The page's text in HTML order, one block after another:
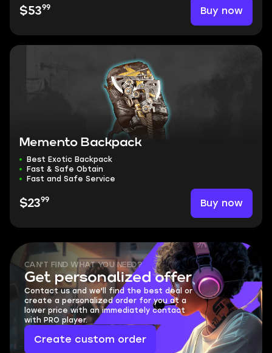
$5399 Buy now
Memento Backpack
Best Exotic Backpack
Fast & Safe Obtain
Fast and Safe Service
$2399 Buy now
CAN'T FIND WHAT YOU NEED?
Get personalized offer
Contact us and we'll find the best deal or
create a personalized order for you at a
lower price with an immediately contact
with PRO player.
Create custom order